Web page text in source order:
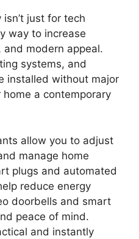
just for tech
way to increase
and modern appeal.
systems, and
installed without major
a contemporary
allow you to adjust
manage home
plugs and automated
reduce energy
doorbells and smart
peace of mind.
and instantly